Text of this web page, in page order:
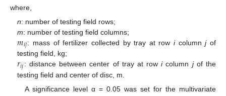
where,
n: number of testing field rows;
m: number of testing field columns;
𝑚𝑖𝑗: mass of fertilizer collected by tray at rowicolumnjof
testing field, kg;
𝑟𝑖𝑗: distance between center of tray at rowicolumn jof the
testing field and center of disc, m.
A significance level α = 0.05 was set for the multivariate